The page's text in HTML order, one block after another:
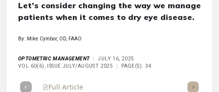
Let’s consider changing the way we manage
patients when it comes to dry eye disease.
By: Mike Cymbor, OD, FAAO
OPTOMETRIC MANAGEMENT
JULY 16, 2025
VOL 60(6), ISSUE JULY/AUGUST 2025
PAGE(S): 34
Full Article Listen